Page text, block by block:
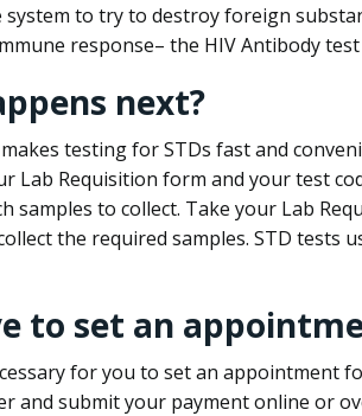
system to try to destroy foreign
response– the HIV Antibody
next?
makes testing for STDs fast and
Lab Requisition form and your test
samples to collect. Take your Lab
the required samples. STD tests
to set an
for you to set an appointment
and submit your payment online or